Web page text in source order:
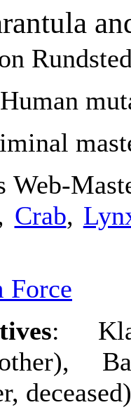
Web-
Crab,
Force
:
deceased)